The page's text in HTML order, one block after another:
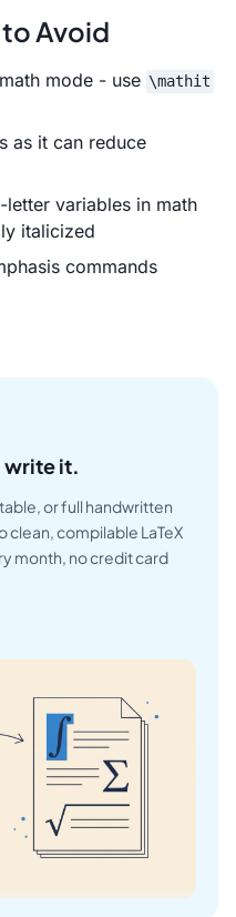
Avoid
mode - use \mathit
as it can reduce
letter variables in math
italicized
commands
write it.
or full handwritten
clean, compilable LaTeX
month, no credit card